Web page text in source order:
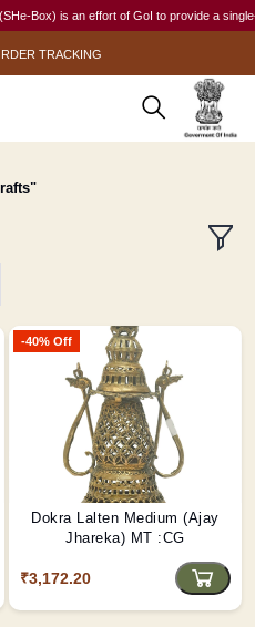
is an effort of GoI to provide a single-
TRACKING
-40% Off
Dokra Lalten Medium (Ajay
Jhareka) MT :CG
₹3,172.20